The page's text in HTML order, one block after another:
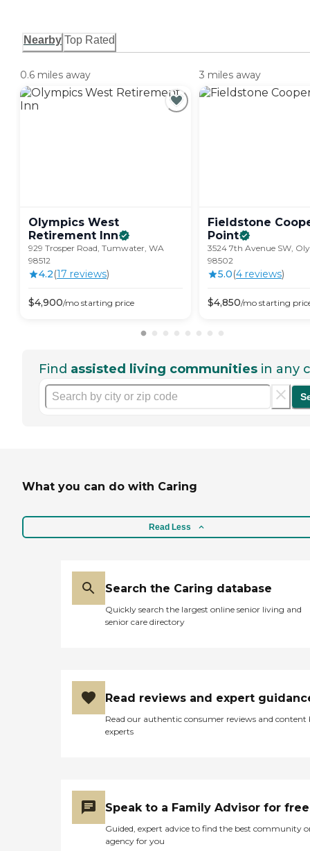
Nearby Top Rated
0.6 miles away
Olympics West
Retirement Inn
929 Trosper Road, Tumwater, WA
98512
4.2(17 reviews)
$4,900/mo starting price
3 miles away
Fieldstone
Point
3524 7th Avenue SW,
98502
5.0(4 reviews)
$4,850/mo starting
Find assisted living communities in any
What you can do with Caring
Read Less
Search the Caring database
Quickly search the largest online senior living and
senior care directory
Read reviews and expert
Read our authentic consumer reviews and content
experts
Speak to a Family Advisor for free
Guided, expert advice to find the best community
agency for you